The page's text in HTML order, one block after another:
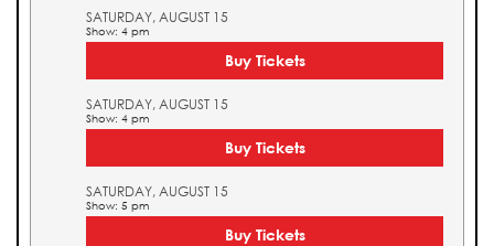
SATURDAY, AUGUST 15
Show: 4 pm
Buy Tickets
SATURDAY, AUGUST 15
Show: 4 pm
Buy Tickets
SATURDAY, AUGUST 15
Show: 5 pm
Buy Tickets